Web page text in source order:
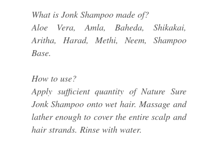
What is Jonk Shampoo made of?
Aloe Vera, Amla, Baheda, Shikakai,
Aritha, Harad, Methi, Neem, Shampoo
Base.
How to use?
Apply sufficient quantity of Nature Sure
Jonk Shampoo onto wet hair. Massage and
lather enough to cover the entire scalp and
hair strands. Rinse with water.